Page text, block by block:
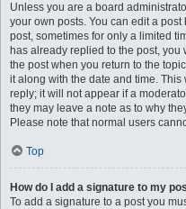
Unless you are a board
your own posts. You can edit a
post, sometimes for only a limited
has already replied to the post,
the post when you return to the
it along with the date and time.
reply; it will not appear if a
they may leave a note as to why
Please note that normal users
Top
How do I add a signature to my
To add a signature to a post you